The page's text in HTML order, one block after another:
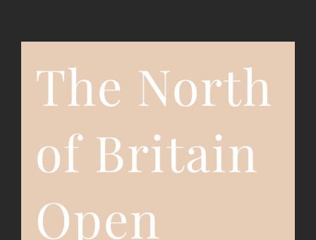
The North
of Britain
Open